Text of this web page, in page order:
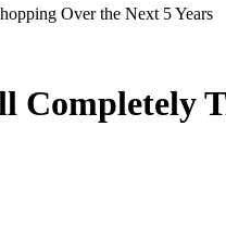
Over the Next 5 Years